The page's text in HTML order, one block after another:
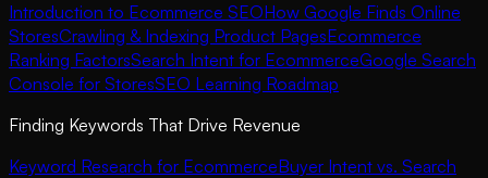
Introduction to Ecommerce SEOHow Google Finds Online
StoresCrawling & Indexing Product PagesEcommerce
Ranking FactorsSearch Intent for EcommerceGoogle Search
Console for StoresSEO Learning Roadmap
Finding Keywords That Drive Revenue
Keyword Research for EcommerceBuyer Intent vs. Search